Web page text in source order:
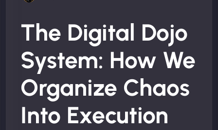
The Digital Dojo
System: How We
Organize Chaos
Into Execution